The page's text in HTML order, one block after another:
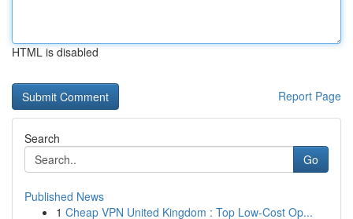
HTML is disabled
Report Page
Search
Go
Published News
1 Cheap VPN United Kingdom : Top Low-Cost Op...